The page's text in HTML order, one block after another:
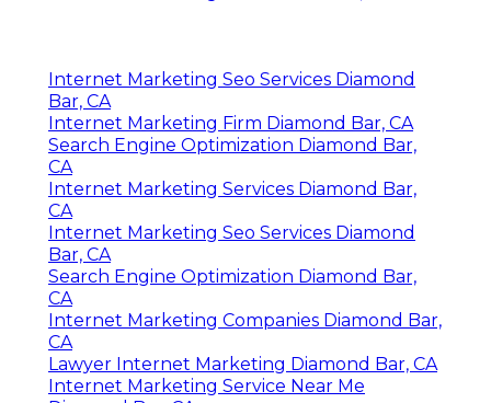
Internet Marketing Seo Services Diamond
Bar, CA
Internet Marketing Firm Diamond Bar, CA
Search Engine Optimization Diamond Bar,
CA
Internet Marketing Services Diamond Bar,
CA
Internet Marketing Seo Services Diamond
Bar, CA
Search Engine Optimization Diamond Bar,
CA
Internet Marketing Companies Diamond Bar,
CA
Lawyer Internet Marketing Diamond Bar, CA
Internet Marketing Service Near Me